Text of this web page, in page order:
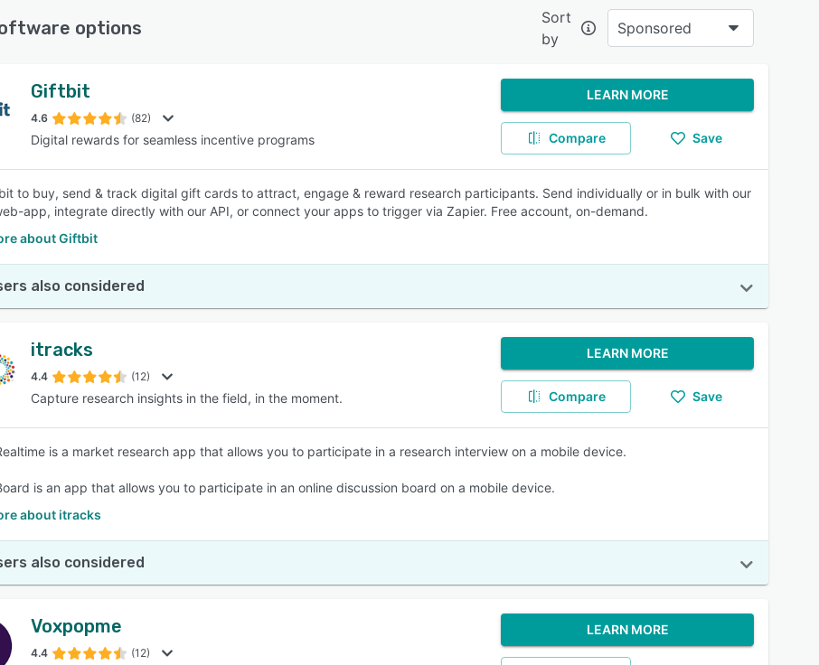
SEE COMPARISON
options
Sort
by
Sponsored
Giftbit
4.6 (82)
Digital rewards for seamless incentive programs
LEARN MORE
Compare Save
to buy, send & track digital gift cards to attract, engage & reward research participants. Send individually or in bulk with our
app, integrate directly with our API, or connect your apps to trigger via Zapier. Free account, on-demand.
about Giftbit
also considered
itracks
4.4 (12)
Capture research insights in the field, in the moment.
LEARN MORE
Compare Save
is a market research app that allows you to participate in a research interview on a mobile device.
is an app that allows you to participate in an online discussion board on a mobile device.
about itracks
also considered
Voxpopme
4.4 (12)
LEARN MORE